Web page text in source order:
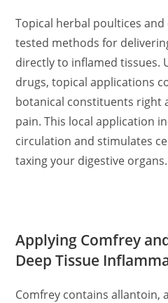
Topical herbal poultices
tested methods for
directly to inflamed tissues.
drugs, topical applications
botanical constituents right
pain. This local application
circulation and stimulates
taxing your digestive organs.
Applying Comfrey
Deep Tissue
Comfrey contains allantoin,